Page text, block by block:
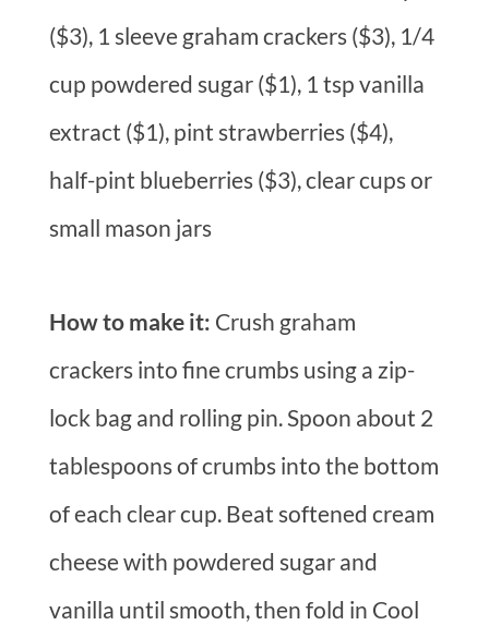
($3), 1 sleeve graham crackers ($3), 1/4
cup powdered sugar ($1), 1 tsp vanilla
extract ($1), pint strawberries ($4),
half-pint blueberries ($3), clear cups or
small mason jars
How to make it: Crush graham
crackers into fine crumbs using a zip-
lock bag and rolling pin. Spoon about 2
tablespoons of crumbs into the bottom
of each clear cup. Beat softened cream
cheese with powdered sugar and
vanilla until smooth, then fold in Cool